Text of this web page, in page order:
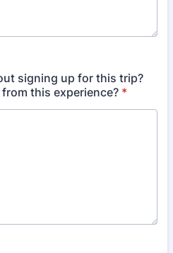
signing up for this trip?
this experience? *